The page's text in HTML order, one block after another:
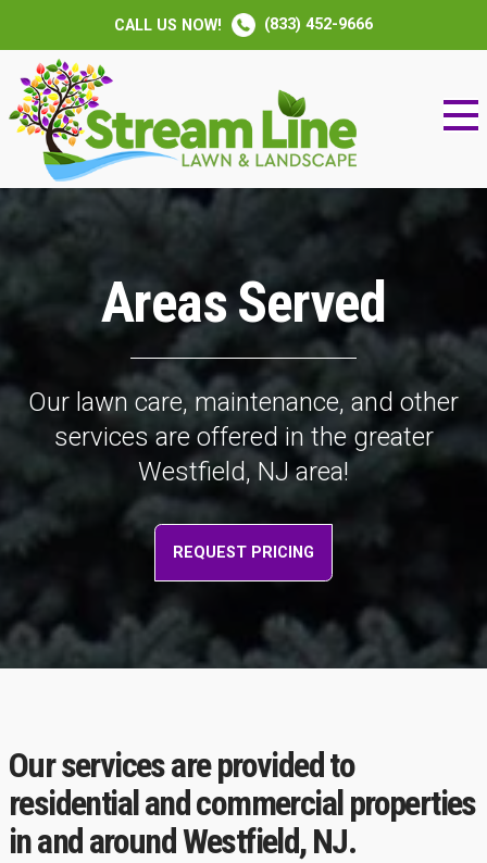
CALL US NOW! (833) 452-9666
Areas Served
Our lawn care, maintenance, and other
services are offered in the greater
Westfield, NJ area!
REQUEST PRICING
Our services are provided to
residential and commercial properties
in and around Westfield, NJ.